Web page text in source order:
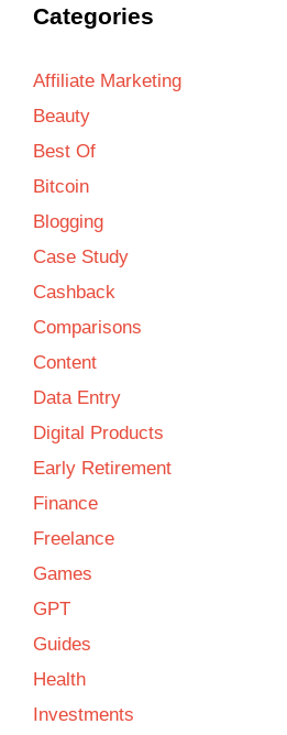
Categories
Affiliate Marketing
Beauty
Best Of
Bitcoin
Blogging
Case Study
Cashback
Comparisons
Content
Data Entry
Digital Products
Early Retirement
Finance
Freelance
Games
GPT
Guides
Health
Investments